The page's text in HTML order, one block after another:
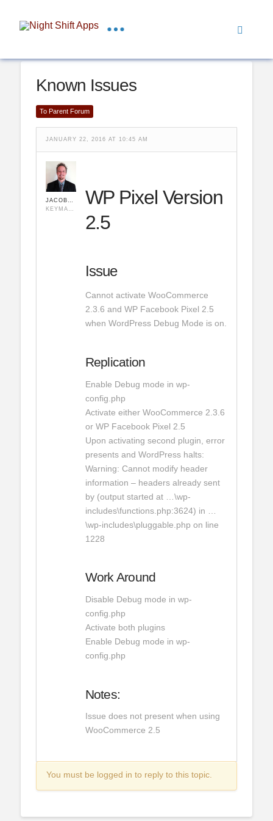
Known Issues
To Parent Forum
JANUARY 22, 2016 AT 10:45 AM
WP Pixel Version
2.5
Issue
Cannot activate WooCommerce
2.3.6 and WP Facebook Pixel 2.5
when WordPress Debug Mode is on.
Replication
Enable Debug mode in wp-
config.php
Activate either WooCommerce 2.3.6
or WP Facebook Pixel 2.5
Upon activating second plugin, error
presents and WordPress halts:
Warning: Cannot modify header
information – headers already sent
by (output started at …\wp-
includes\functions.php:3624) in …
\wp-includes\pluggable.php on line
1228
Work Around
Disable Debug mode in wp-
config.php
Activate both plugins
Enable Debug mode in wp-
config.php
Notes:
Issue does not present when using
WooCommerce 2.5
You must be logged in to reply to this topic.